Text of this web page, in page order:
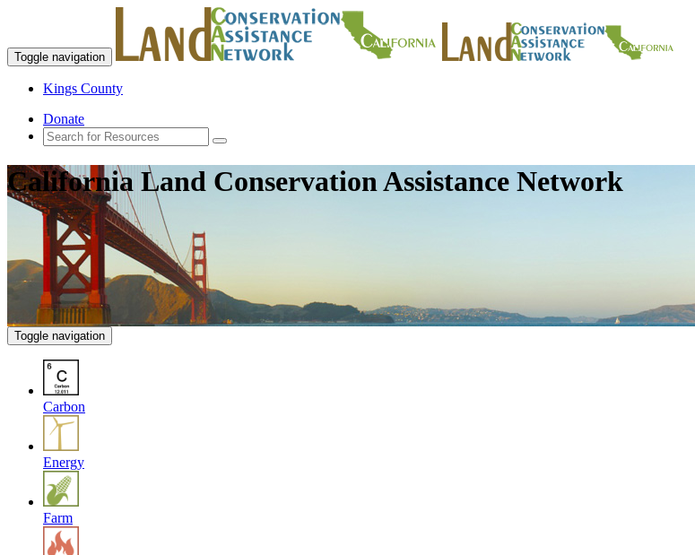
Toggle navigation
Kings County
Donate
California Land Conservation Assistance Network
Toggle navigation
Carbon
Energy
Farm